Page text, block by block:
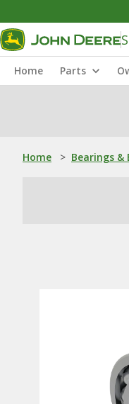
Home Parts
Home > Bearings &